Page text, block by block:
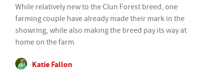
While relatively new to the Clun Forest breed, one
farming couple have already made their mark in the
showring, while also making the breed pay its way at
home on the farm
Katie Fallon